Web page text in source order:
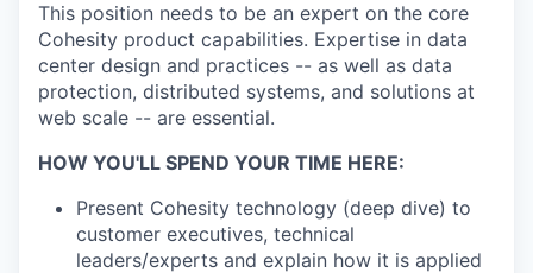
This position needs to be an expert on the core
Cohesity product capabilities. Expertise in data
center design and practices -- as well as data
protection, distributed systems, and solutions at
web scale -- are essential.
HOW YOU'LL SPEND YOUR TIME HERE:
Present Cohesity technology (deep dive) to
customer executives, technical
leaders/experts and explain how it is applied